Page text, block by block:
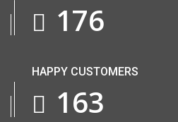
218
HAPPY CUSTOMERS
201